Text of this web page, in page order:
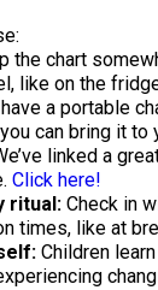
the chart
like on the
a portable
can bring it to
linked a
Click here!
ritual: Check in
times, like at
Children